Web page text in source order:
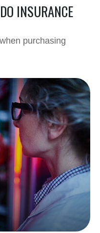
INSURANCE
purchasing